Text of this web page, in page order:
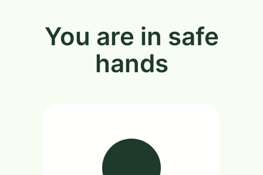
You are in safe
hands